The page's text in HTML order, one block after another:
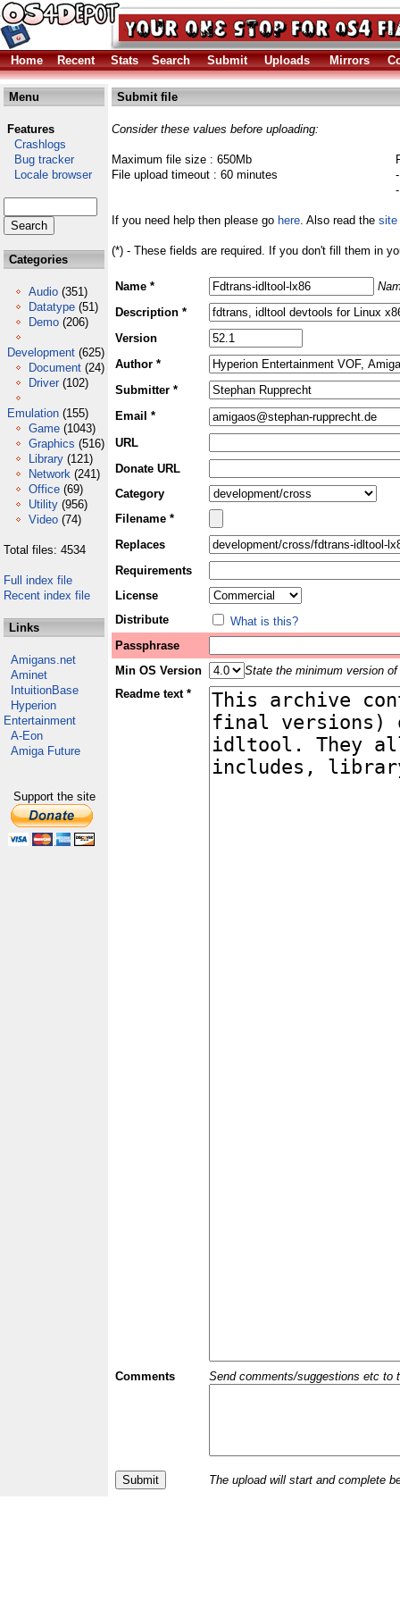
Home Recent Stats Search Submit Uploads Mirrors
Menu
Features
Crashlogs
Bug tracker
Locale browser
Categories
Audio (351)
Datatype (51)
Demo (206)
Development (625)
Document (24)
Driver (102)
Emulation (155)
Game (1043)
Graphics (516)
Library (121)
Network (241)
Office (69)
Utility (956)
Video (74)
Total files: 4534
Full index file
Recent index file
Links
Amigans.net
Aminet
IntuitionBase
Hyperion
Entertainment
A-Eon
Amiga Future
Support the site
Submit file
Consider these values before uploading:
Maximum file size : 650Mb
File upload timeout : 60 minutes
If you need help then please go here. Also read the site
(*) - These fields are required. If you don't fill them in
Name *
Description *
Version
Author *
Submitter *
Email *
URL
Donate URL
Category
Filename *
Replaces
Requirements
License
Distribute
What is this?
Passphrase
Min OS Version
State the minimum version
Readme text *
Comments Send comments/suggestions etc to
The upload will start and complete